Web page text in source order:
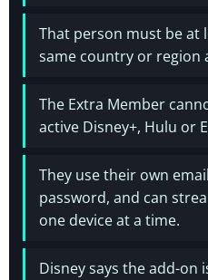
That person must be at
same country or region
The Extra Member
active Disney+, Hulu or
They use their own
password, and can
one device at a time.
Disney says the add-on